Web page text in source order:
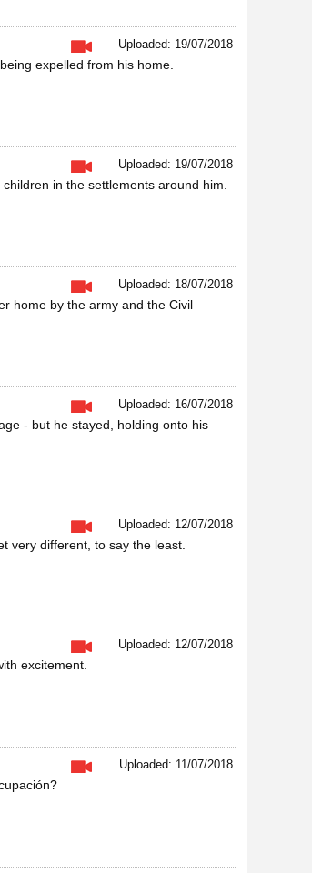
Uploaded: 19/07/2018
expelled from his home.
Uploaded: 19/07/2018
in the settlements around him.
Uploaded: 18/07/2018
home by the army and the Civil
Uploaded: 16/07/2018
- but he stayed, holding onto his
Uploaded: 12/07/2018
very different, to say the least.
Uploaded: 12/07/2018
excitement.
Uploaded: 11/07/2018